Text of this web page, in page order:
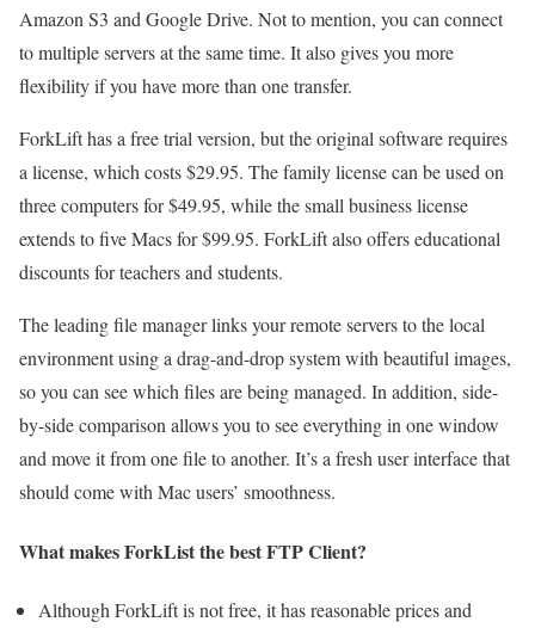
Amazon S3 and Google Drive. Not to mention, you can connect
to multiple servers at the same time. It also gives you more
flexibility if you have more than one transfer.
ForkLift has a free trial version, but the original software requires
a license, which costs $29.95. The family license can be used on
three computers for $49.95, while the small business license
extends to five Macs for $99.95. ForkLift also offers educational
discounts for teachers and students.
The leading file manager links your remote servers to the local
environment using a drag-and-drop system with beautiful images,
so you can see which files are being managed. In addition, side-
by-side comparison allows you to see everything in one window
and move it from one file to another. It’s a fresh user interface that
should come with Mac users’ smoothness.
What makes ForkList the best FTP Client?
Although ForkLift is not free, it has reasonable prices and